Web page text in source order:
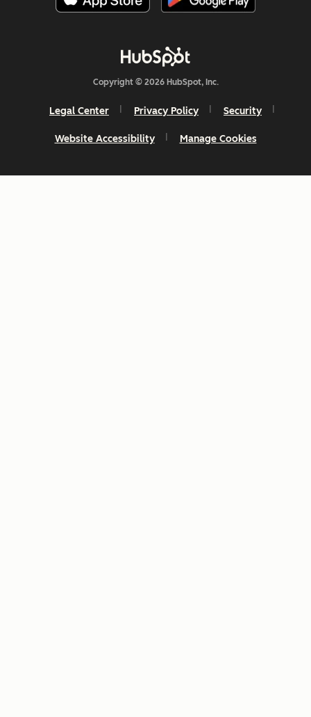
Copyright © 2026 HubSpot, Inc.
Legal Center Privacy Policy Security
Website Accessibility Manage Cookies